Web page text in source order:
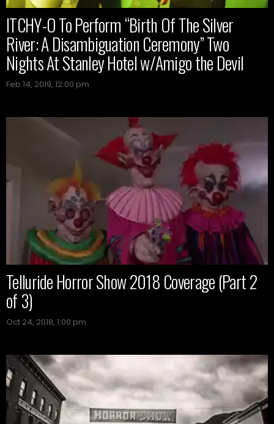
ITCHY-O To Perform “Birth Of The Silver
River: A Disambiguation Ceremony” Two
Nights At Stanley Hotel w/Amigo the Devil
Feb 14, 2019, 12:00 pm
Telluride Horror Show 2018 Coverage (Part 2
of 3)
Oct 24, 2018, 1:00 pm